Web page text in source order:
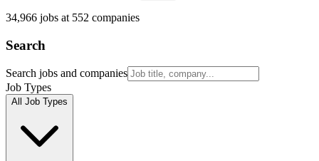
34,966 jobs at 552 companies
Search
Search jobs and companies
Job Types
All Job Types